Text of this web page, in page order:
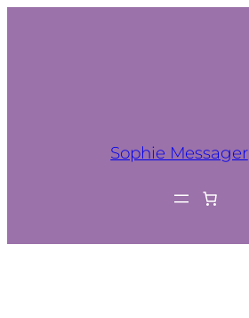
Sophie Messager